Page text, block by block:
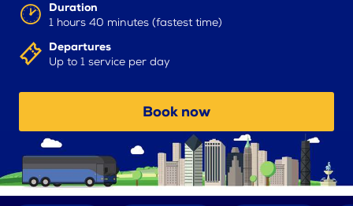
Duration
1 hours 40 minutes (fastest time)
Departures
Up to 1 service per day
Book now